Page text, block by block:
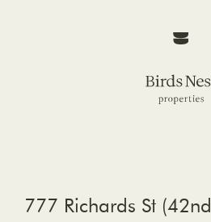
777 Richards St (42nd